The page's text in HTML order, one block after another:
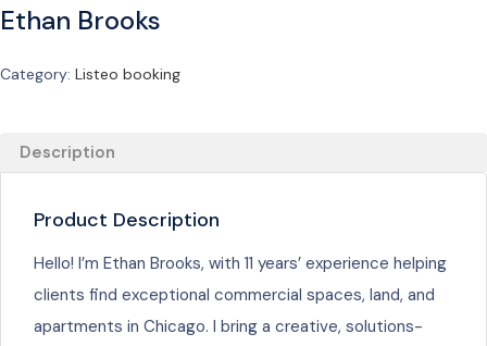
Ethan Brooks
Category: Listeo booking
Description
Product Description
Hello! I’m Ethan Brooks, with 11 years’ experience helping
clients find exceptional commercial spaces, land, and
apartments in Chicago. I bring a creative, solutions-